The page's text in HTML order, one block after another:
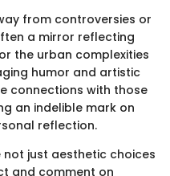
from controversies or
a mirror reflecting
the urban complexities
humor and artistic
connections with those
an indelible mark on
reflection.
not just aesthetic choices
and comment on